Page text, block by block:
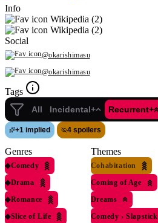
Info
Wikipedia (2)
Wikipedia (2)
Social
@okarishimasu
@okarishimasu
Tags
All Incidental+ Recurrent+
+1 implied 4 spoilers
Genres
◆Comedy
◆Drama
◆Romance
◆Slice of Life
Themes
Cohabitation
Coming of Age
Dreams
Comedy › Slapstick